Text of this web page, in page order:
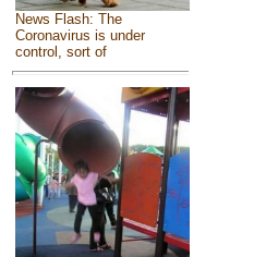
News Flash: The
Coronavirus is under
control, sort of